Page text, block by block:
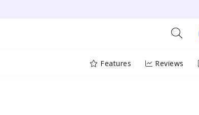
Features Reviews